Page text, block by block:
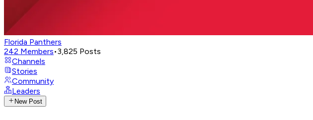
Florida Panthers
242 Members•3,825 Posts
Channels
Stories
Community
Leaders
New Post